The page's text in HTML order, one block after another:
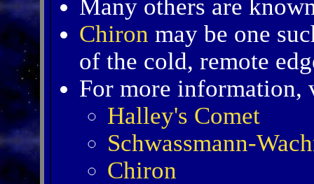
Many others are
Chiron may be one
of the cold, remote
For more information,
Halley's Comet
Schwassmann-
Chiron